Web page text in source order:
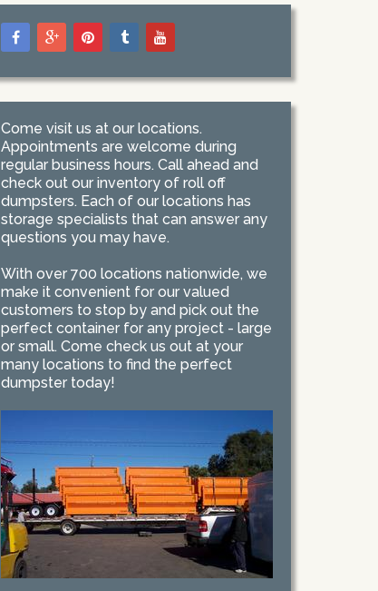
Come visit us at our locations.
Appointments are welcome during
regular business hours. Call ahead and
check out our inventory of roll off
dumpsters. Each of our locations has
storage specialists that can answer any
questions you may have.
With over 700 locations nationwide, we
make it convenient for our valued
customers to stop by and pick out the
perfect container for any project - large
or small. Come check us out at your
many locations to find the perfect
dumpster today!